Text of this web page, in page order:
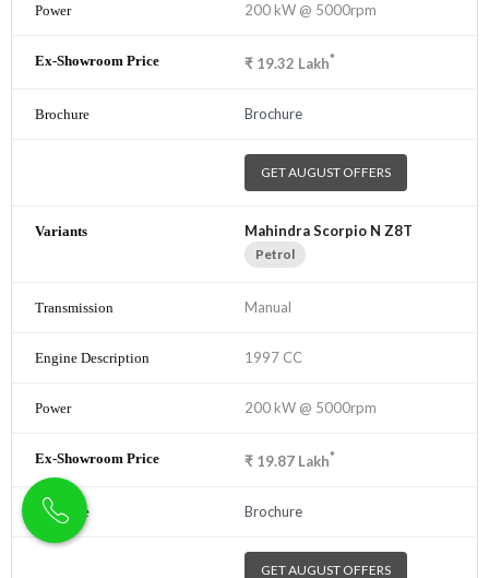
200 kW @ 5000rpm
₹ 19.32 Lakh*
Brochure
GET AUGUST OFFERS
Mahindra Scorpio N Z8T
Petrol
Manual
1997 CC
200 kW @ 5000rpm
₹ 19.87 Lakh*
Brochure
GET AUGUST OFFERS